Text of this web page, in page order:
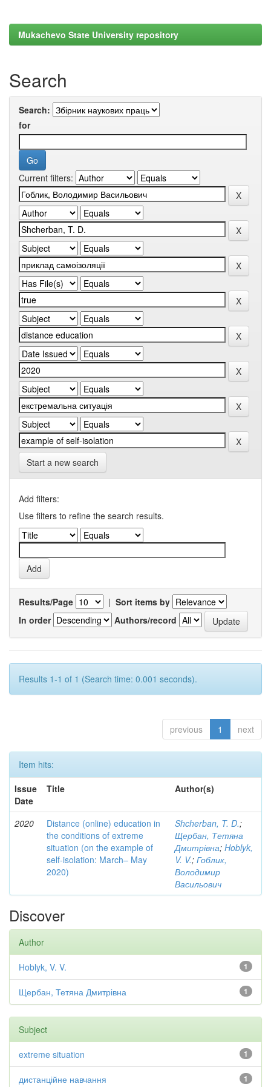
Mukachevo State University repository
Search
Search:
for
Current filters:
Start a new search
Add filters:
Use filters to refine the search results.
Results/Page | Sort items by
In order
Authors/record
Results 1-1 of 1 (Search time: 0.001 seconds).
previous 1 next
Item hits:
Issue
Date
Title Author(s)
2020
Distance (online) education in
the conditions of extreme
situation (on the example of
self-isolation: March– May
2020)
Shcherban, T. D.;
Щербан, Тетяна
Дмитрівна; Hoblyk,
V. V.; Гоблик,
Володимир
Васильович
Discover
Author
1
Hoblyk, V. V.
1
Щербан, Тетяна Дмитрівна
Subject
1
extreme situation
1
дистанційне навчання